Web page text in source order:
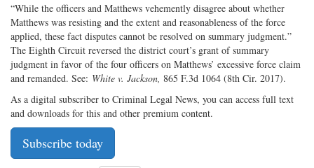
“While the officers and Matthews vehemently disagree about whether
Matthews was resisting and the extent and reasonableness of the force
applied, these fact disputes cannot be resolved on summary judgment.”
The Eighth Circuit reversed the district court’s grant of summary
judgment in favor of the four officers on Matthews’ excessive force claim
and remanded. See: White v. Jackson, 865 F.3d 1064 (8th Cir. 2017).
As a digital subscriber to Criminal Legal News, you can access full text
and downloads for this and other premium content.
Subscribe today